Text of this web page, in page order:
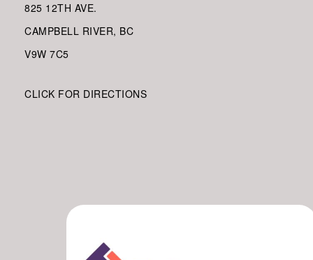
825 12TH AVE.
CAMPBELL RIVER, BC
V9W 7C5
CLICK FOR DIRECTIONS